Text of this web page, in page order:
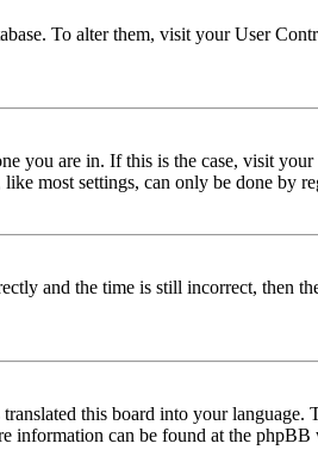
To alter them, visit your User
you are in. If this is the case, visit
most settings, can only be done by
and the time is still incorrect, then
this board into your
information can be found at the